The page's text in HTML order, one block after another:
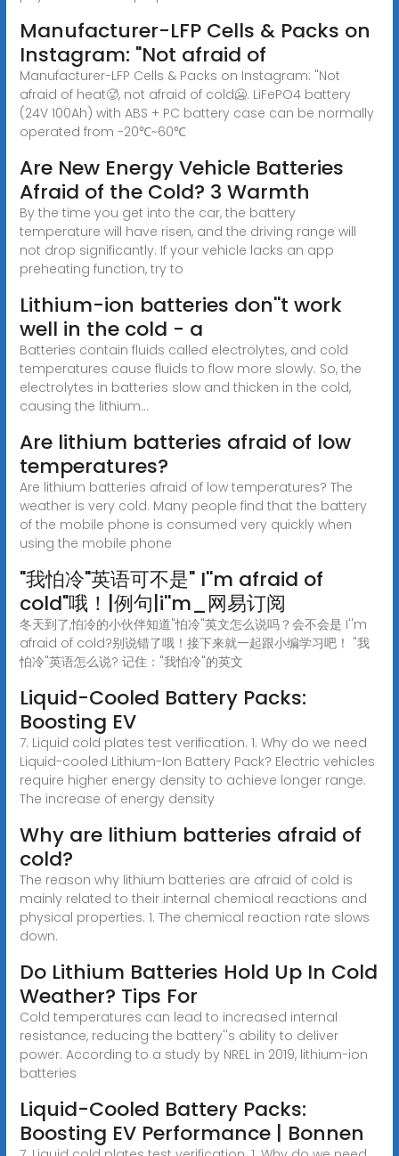
Manufacturer-LFP Cells & Packs on
Instagram: "Not afraid of
Manufacturer-LFP Cells & Packs on Instagram: "Not
afraid of heat🥵, not afraid of cold🥶. LiFePO4 battery
(24V 100Ah) with ABS + PC battery case can be normally
operated from -20℃~60℃
Are New Energy Vehicle Batteries
Afraid of the Cold? 3 Warmth
By the time you get into the car, the battery
temperature will have risen, and the driving range will
not drop significantly. If your vehicle lacks an app
preheating function, try to
Lithium-ion batteries don''t work
well in the cold − a
Batteries contain fluids called electrolytes, and cold
temperatures cause fluids to flow more slowly. So, the
electrolytes in batteries slow and thicken in the cold,
causing the lithium...
Are lithium batteries afraid of low
temperatures?
Are lithium batteries afraid of low temperatures? The
weather is very cold. Many people find that the battery
of the mobile phone is consumed very quickly when
using the mobile phone
"我怕冷"英语可不是" I''m afraid of
cold"哦！|例句|i''m_网易订阅
冬天到了,怕冷的小伙伴知道"怕冷"英文怎么说吗？会不会是 I''m
afraid of cold?别说错了哦！接下来就一起跟小编学习吧！ "我
怕冷"英语怎么说? 记住："我怕冷"的英文
Liquid-Cooled Battery Packs:
Boosting EV
7. Liquid cold plates test verification. 1. Why do we need
Liquid-cooled Lithium-Ion Battery Pack? Electric vehicles
require higher energy density to achieve longer range.
The increase of energy density
Why are lithium batteries afraid of
cold?
The reason why lithium batteries are afraid of cold is
mainly related to their internal chemical reactions and
physical properties. 1. The chemical reaction rate slows
down.
Do Lithium Batteries Hold Up In Cold
Weather? Tips For
Cold temperatures can lead to increased internal
resistance, reducing the battery''s ability to deliver
power. According to a study by NREL in 2019, lithium-ion
batteries
Liquid-Cooled Battery Packs:
Boosting EV Performance | Bonnen